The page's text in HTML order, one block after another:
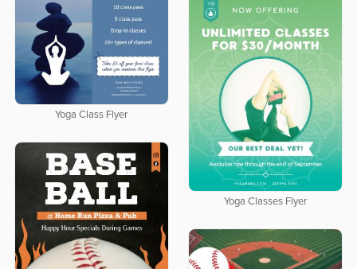
Yoga Class Flyer
Yoga Classes Flyer